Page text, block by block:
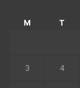
M T
3 4